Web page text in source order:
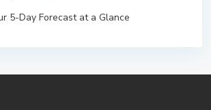
5-Day Forecast at a Glance